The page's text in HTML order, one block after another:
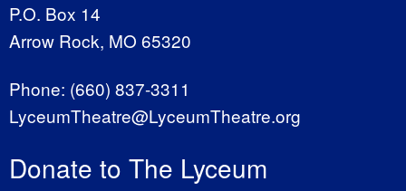
P.O. Box 14
Arrow Rock, MO 65320
Phone: (660) 837-3311
LyceumTheatre@LyceumTheatre.org
Donate to The Lyceum